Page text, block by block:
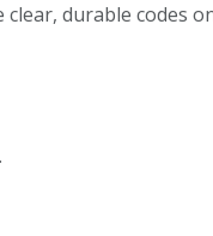
durable codes